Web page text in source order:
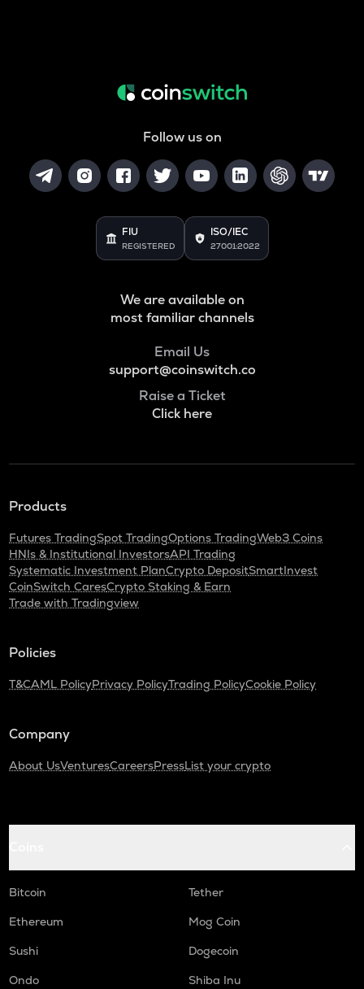
Follow us on
FIU
REGISTERED
ISO/IEC
27001:2022
We are available on
most familiar channels
Email Us
support@coinswitch.co
Raise a Ticket
Click here
Products
Futures TradingSpot TradingOptions TradingWeb3 Coins
HNIs & Institutional InvestorsAPI Trading
Systematic Investment PlanCrypto DepositSmartInvest
CoinSwitch CaresCrypto Staking & Earn
Trade with Tradingview
Policies
T&CAML PolicyPrivacy PolicyTrading PolicyCookie Policy
Company
About UsVenturesCareersPressList your crypto
Bitcoin
Tether
Ethereum
Mog Coin
Sushi
Dogecoin
Ondo
Shiba Inu